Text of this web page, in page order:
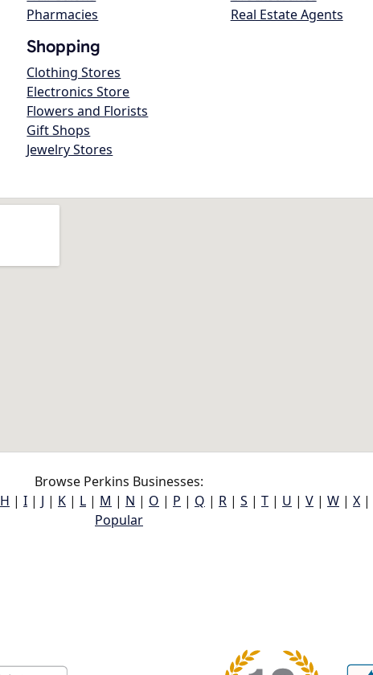
Pharmacies
Real Estate Agents
Shopping
Clothing Stores
Electronics Store
Flowers and Florists
Gift Shops
Jewelry Stores
Browse Perkins Businesses:
H | I | J | K | L | M | N | O | P | Q | R | S | T | U | V | W | X |
Popular